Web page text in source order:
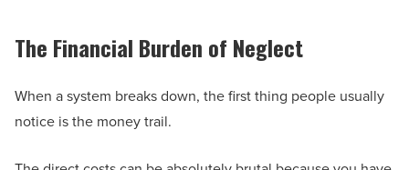
The Financial Burden of Neglect
When a system breaks down, the first thing people usually
notice is the money trail.